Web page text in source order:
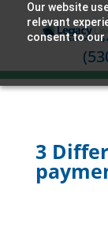
Our website
relevant
consent to our
3